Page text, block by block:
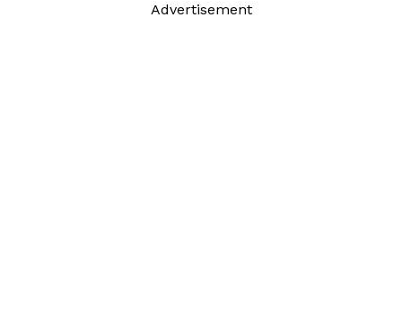
Advertisement